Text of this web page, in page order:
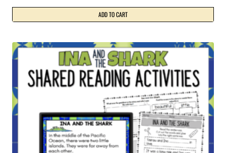
ADD TO CART